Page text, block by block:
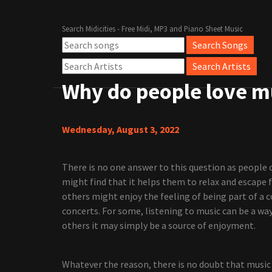
Search Midicities - Free Midi, MP3 and Piano Sheet Music
Why do people love
Wednesday, August 3, 2022
There is no one answer to this question as
might find that it helps them to relax and escape
others might enjoy the feeling of being part of a
concerts. For some, listening to music can be a
others it may simply be a source of enjoyment.
Whatever the reason, there is no doubt that